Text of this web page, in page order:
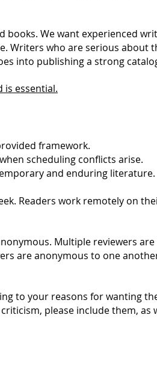
We want experienced
Writers who are serious about
into publishing a strong
essential.
framework.
scheduling conflicts arise.
and enduring literature.
Readers work remotely on
Multiple reviewers
are anonymous to one
to your reasons for wanting
please include them, as